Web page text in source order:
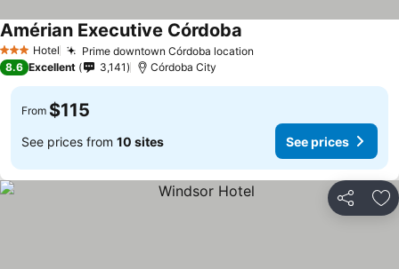
3 StarsHotel Prime downtown Córdoba location
Amérian Executive Córdoba
8.6 Excellent 3,141 Córdoba City
From $115
See prices from 10 sites See prices
Share